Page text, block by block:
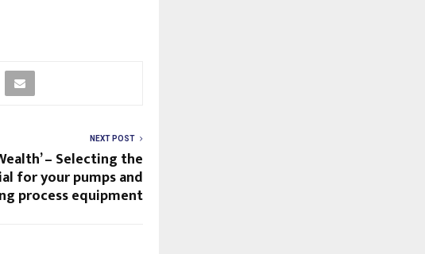
NEXT POST
– Selecting the
for your pumps and
process equipment